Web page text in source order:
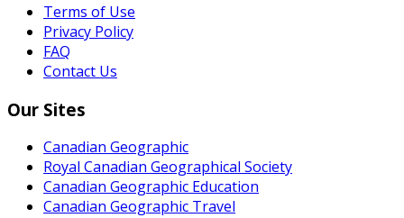
Terms of Use
Privacy Policy
FAQ
Contact Us
Our Sites
Canadian Geographic
Royal Canadian Geographical Society
Canadian Geographic Education
Canadian Geographic Travel